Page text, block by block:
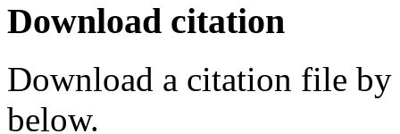
Download citation
Download a citation file by
below.